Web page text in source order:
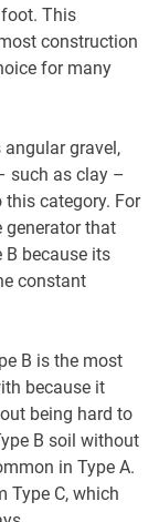
This
construction
for many
gravel,
such as clay –
category. For
generator that
because its
constant
B is the most
because it
being hard to
B soil without
in Type A.
Type C, which